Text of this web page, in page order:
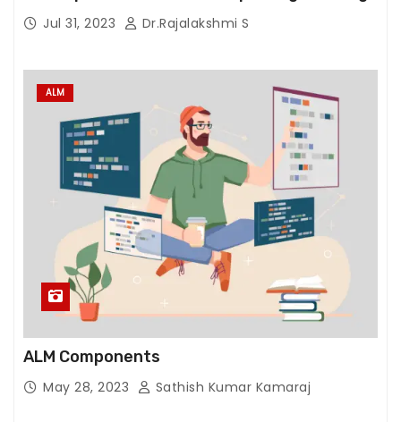
Jul 31, 2023 Dr.Rajalakshmi S
ALM
ALM Components
May 28, 2023 Sathish Kumar Kamaraj